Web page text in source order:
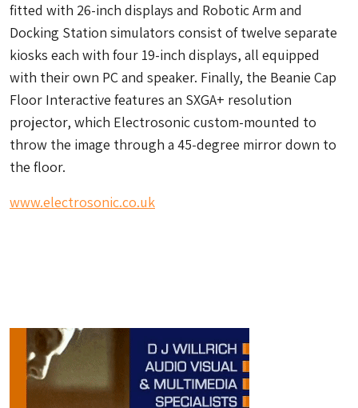
fitted with 26-inch displays and Robotic Arm and
Docking Station simulators consist of twelve separate
kiosks each with four 19-inch displays, all equipped
with their own PC and speaker. Finally, the Beanie Cap
Floor Interactive features an SXGA+ resolution
projector, which Electrosonic custom-mounted to
throw the image through a 45-degree mirror down to
the floor.
www.electrosonic.co.uk